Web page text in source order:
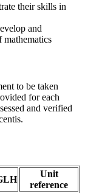
their skills in
and
mathematics
to be taken
for each
and verified
Unit
reference